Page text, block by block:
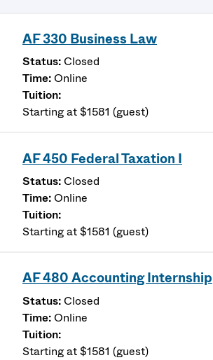
AF 330 Business Law
Closed
Online
Starting at $1581 (guest)
AF 450 Federal Taxation I
Closed
Online
Starting at $1581 (guest)
AF 480 Accounting Internship
Closed
Online
Starting at $1581 (guest)